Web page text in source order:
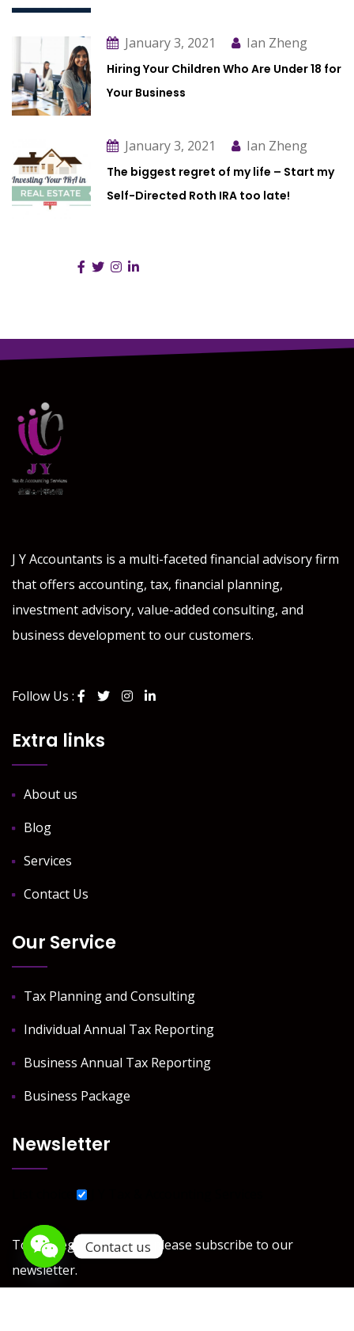
January 3, 2021 Ian Zheng
Hiring Your Children Who Are Under 18 for
Your Business
January 3, 2021 Ian Zheng
The biggest regret of my life – Start my
Self-Directed Roth IRA too late!
J Y Accountants is a multi-faceted financial advisory firm
that offers accounting, tax, financial planning,
investment advisory, value-added consulting, and
business development to our customers.
Follow Us :
Extra links
About us
Blog
Services
Contact Us
Our Service
Tax Planning and Consulting
Individual Annual Tax Reporting
Business Annual Tax Reporting
Business Package
Newsletter
To get regular updates please subscribe to our
newsletter.
Contact us